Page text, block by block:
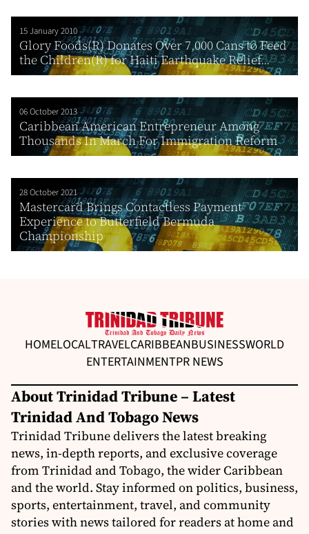
15 January 2010
Glory Foods(R) Donates Over 7,000 Cans to Feed
the Children(R) for Haiti Earthquake Relief...
06 October 2013
Caribbean American Entrepreneur Among
Thousands In March For Immigration Reform
28 October 2021
Mastercard Brings Contactless Payment
Experience to Butterfield Bermuda
Championship
HOMELOCALTRAVELCARIBBEANBUSINESSWORLD
ENTERTAINMENTPR NEWS
About Trinidad Tribune – Latest
Trinidad And Tobago News
Trinidad Tribune delivers the latest breaking
news, in-depth reports, and exclusive coverage
from Trinidad and Tobago, the wider Caribbean
and the world. Stay informed on politics, business,
sports, entertainment, travel, and community
stories with news tailored for readers at home and